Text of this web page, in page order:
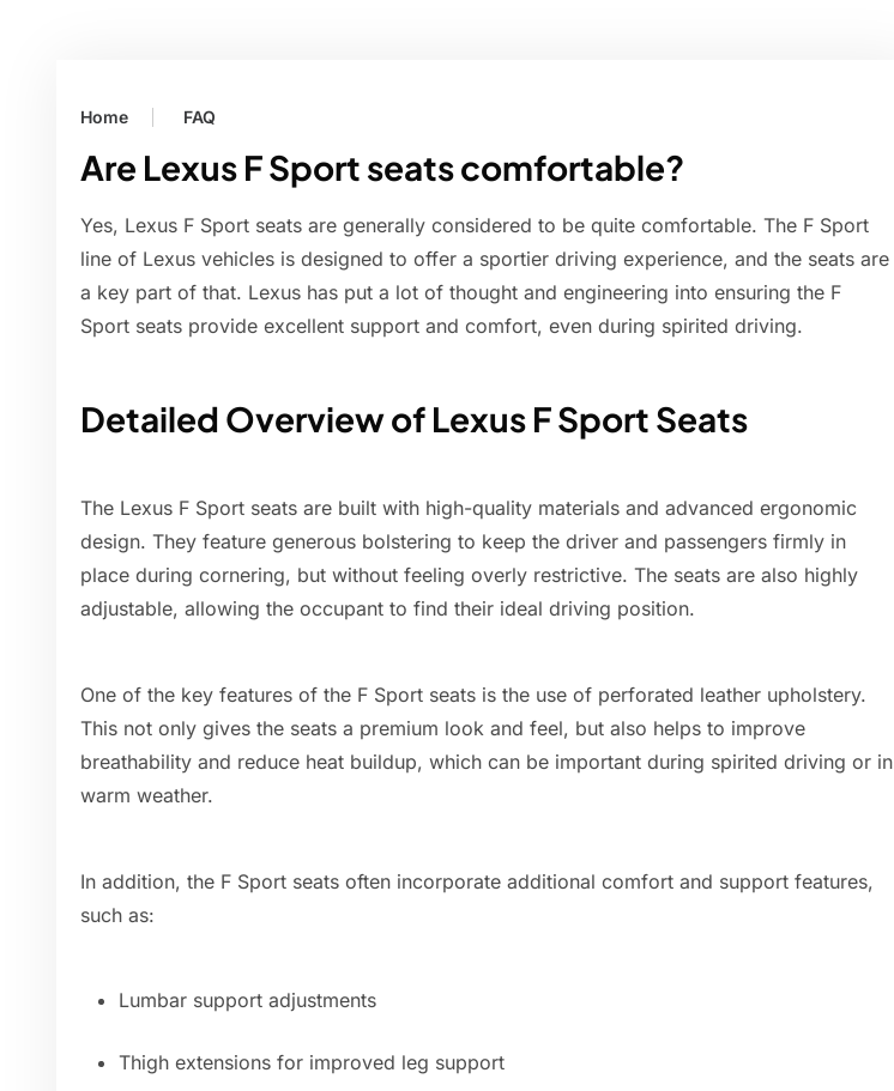
Home FAQ
Are Lexus F Sport seats comfortable?
Yes, Lexus F Sport seats are generally considered to be quite comfortable. The F Sport
line of Lexus vehicles is designed to offer a sportier driving experience, and the seats are
a key part of that. Lexus has put a lot of thought and engineering into ensuring the F
Sport seats provide excellent support and comfort, even during spirited driving.
Detailed Overview of Lexus F Sport Seats
The Lexus F Sport seats are built with high-quality materials and advanced ergonomic
design. They feature generous bolstering to keep the driver and passengers firmly in
place during cornering, but without feeling overly restrictive. The seats are also highly
adjustable, allowing the occupant to find their ideal driving position.
One of the key features of the F Sport seats is the use of perforated leather upholstery.
This not only gives the seats a premium look and feel, but also helps to improve
breathability and reduce heat buildup, which can be important during spirited driving or in
warm weather.
In addition, the F Sport seats often incorporate additional comfort and support features,
such as:
Lumbar support adjustments
Thigh extensions for improved leg support